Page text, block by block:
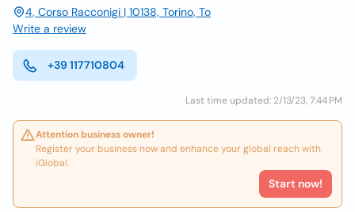
4, Corso Racconigi | 10138, Torino, To
Write a review
+39 117710804
Last time updated: 2/13/23, 7:44 PM
Attention business owner!
Register your business now and enhance your global reach with
iGlobal.
Start now!